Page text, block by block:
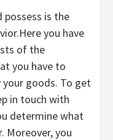
is the
you have
of the
you have to
goods. To get
in touch with
determine what
Moreover, you